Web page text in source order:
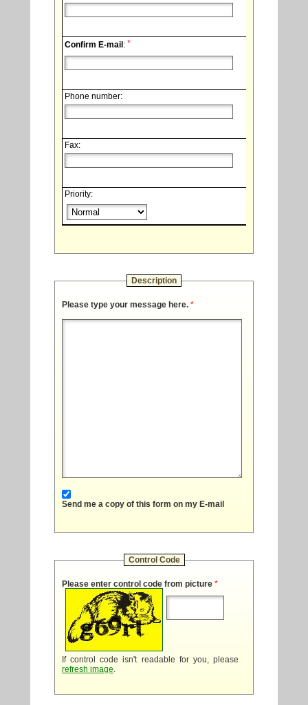
Confirm E-mail: *
Phone number:
Fax:
Priority:
Description
Please type your message here. *
Send me a copy of this form on my E-mail
Control Code
Please enter control code from picture *
If control code isn't readable for you, please
refresh image.